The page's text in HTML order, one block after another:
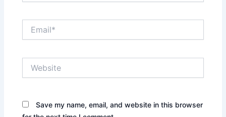
Save my name, email, and website in this browser